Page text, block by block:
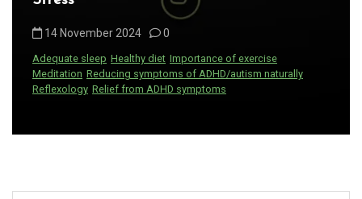
14 November 2024 0
Adequate sleep Healthy diet Importance of exercise
Meditation Reducing symptoms of ADHD/autism naturally
Reflexology Relief from ADHD symptoms